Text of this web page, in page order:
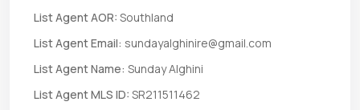
List Agent AOR: Southland
List Agent Email: sundayalghinire@gmail.com
List Agent Name: Sunday Alghini
List Agent MLS ID: SR211511462